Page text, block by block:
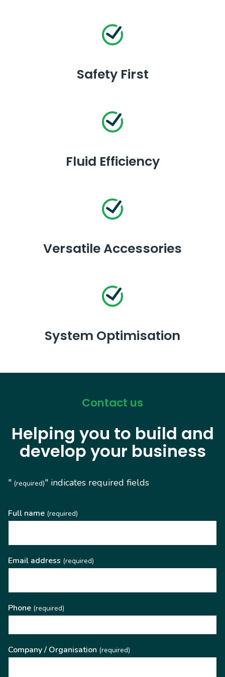
Safety First
Fluid Efficiency
Versatile Accessories
System Optimisation
Contact us
Helping you to build and
develop your business
" (required)" indicates required fields
Full name (required)
Email address (required)
Phone (required)
Company / Organisation (required)